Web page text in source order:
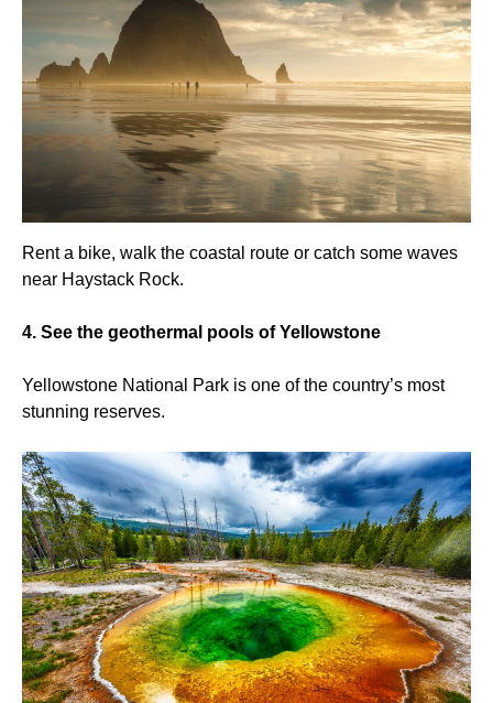
Rent a bike, walk the coastal route or catch some waves
near Haystack Rock.
4. See the geothermal pools of Yellowstone
Yellowstone National Park is one of the country’s most
stunning reserves.